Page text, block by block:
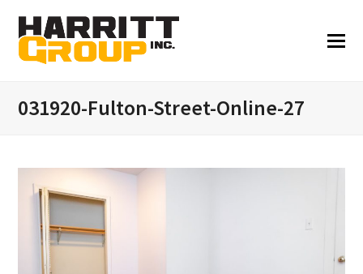
031920-Fulton-Street-Online-27